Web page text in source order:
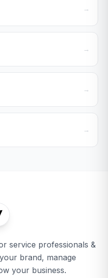
→
→
→
→
service professionals &
brand, manage
your business.